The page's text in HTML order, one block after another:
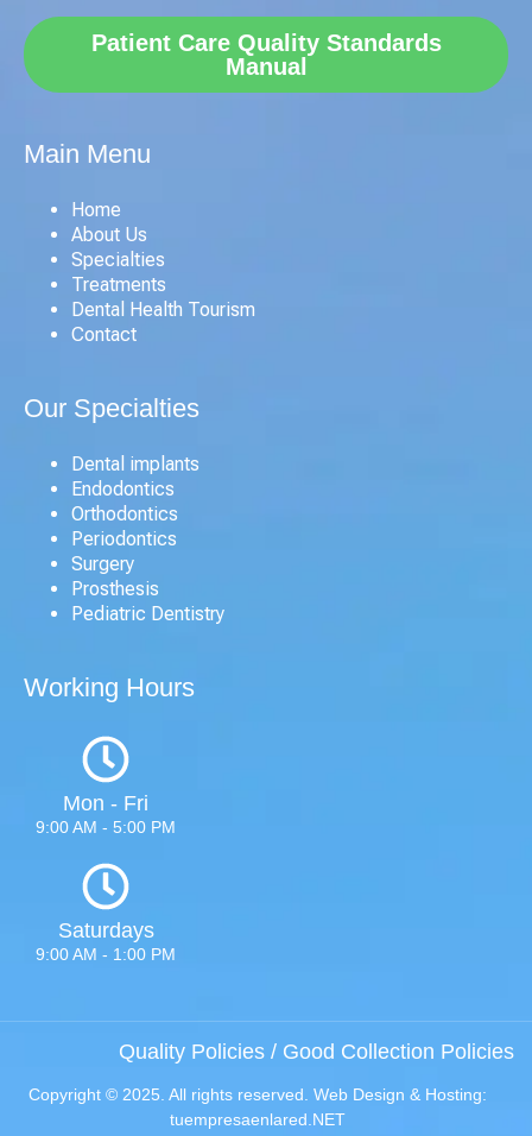
Patient Care Quality Standards
Manual
Main Menu
Home
About Us
Specialties
Treatments
Dental Health Tourism
Contact
Our Specialties
Dental implants
Endodontics
Orthodontics
Periodontics
Surgery
Prosthesis
Pediatric Dentistry
Working Hours
Mon - Fri
9:00 AM - 5:00 PM
Saturdays
9:00 AM - 1:00 PM
Quality Policies / Good Collection Policies
Copyright © 2025. All rights reserved. Web Design & Hosting:
tuempresaenlared.NET